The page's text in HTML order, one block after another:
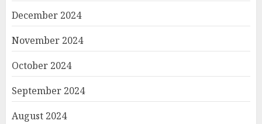
December 2024
November 2024
October 2024
September 2024
August 2024